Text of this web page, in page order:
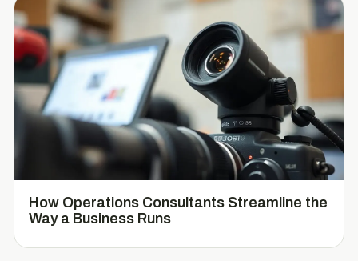
How Operations Consultants Streamline the
Way a Business Runs